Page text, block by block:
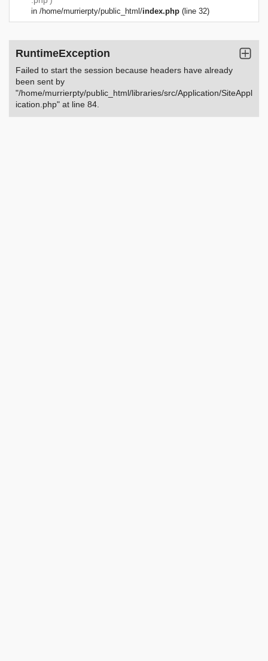
in /home/murrierpty/public_html/index.php (line 32)
RuntimeException
Failed to start the session because headers have already
been sent by
"/home/murrierpty/public_html/libraries/src/Application/SiteAppl
ication.php" at line 84.